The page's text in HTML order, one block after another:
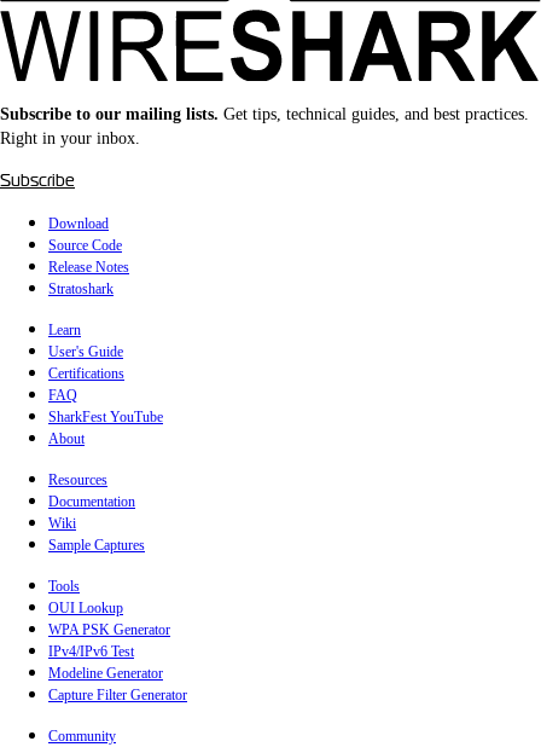
Subscribe to our mailing lists. Get tips, technical guides, and best practices.
Right in your inbox.
Subscribe
Download
Source Code
Release Notes
Stratoshark
Learn
User's Guide
Certifications
FAQ
SharkFest YouTube
About
Resources
Documentation
Wiki
Sample Captures
Tools
OUI Lookup
WPA PSK Generator
IPv4/IPv6 Test
Modeline Generator
Capture Filter Generator
Community